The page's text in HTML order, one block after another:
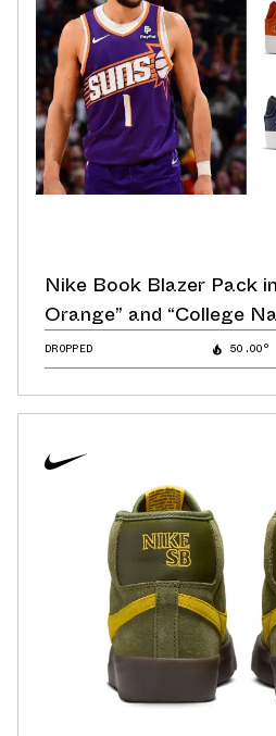
Nike Book Blazer Pack
Orange” and “College
DROPPED 50.00°